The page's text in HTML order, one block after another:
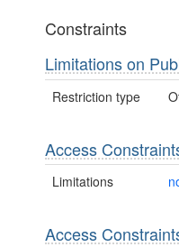
Constraints
Limitations on
Restriction type
Access
Limitations
Access